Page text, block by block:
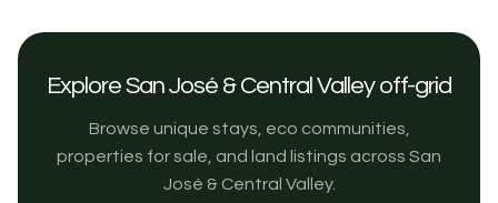
Explore San José & Central Valley off-grid
Browse unique stays, eco communities,
properties for sale, and land listings across San
José & Central Valley.